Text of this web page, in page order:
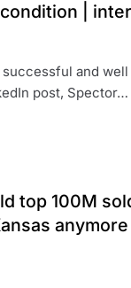
|
and
post, Spector…
top 100M